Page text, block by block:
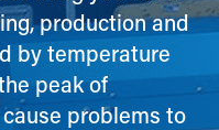
production and
by temperature
peak of
problems to